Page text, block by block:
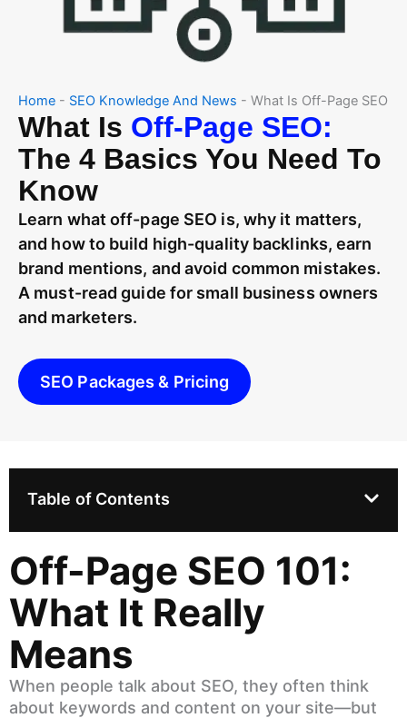
Home - SEO Knowledge And News - What Is Off-Page SEO
What Is Off-Page SEO:
The 4 Basics You Need To
Know
Learn what off-page SEO is, why it matters,
and how to build high-quality backlinks, earn
brand mentions, and avoid common mistakes.
A must-read guide for small business owners
and marketers.
SEO Packages & Pricing
Table of Contents
Off-Page SEO 101:
What It Really
Means
When people talk about SEO, they often think
about keywords and content on your site—but